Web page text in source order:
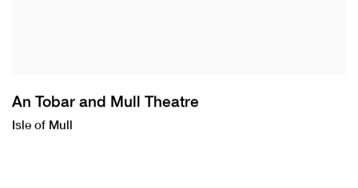
An Tobar and Mull Theatre
Isle of Mull